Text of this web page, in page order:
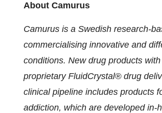
About Camurus
Camurus is a Swedish research-
commercialising innovative and
conditions. New drug products
proprietary FluidCrystal® drug
clinical pipeline includes products
addiction, which are developed in-